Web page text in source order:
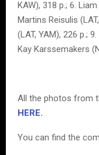
KAW), 318 p.; 6.
Martins Reisulis
(LAT, YAM), 226 p.;
Kay Karssemakers
All the photos from
HERE.
You can find the